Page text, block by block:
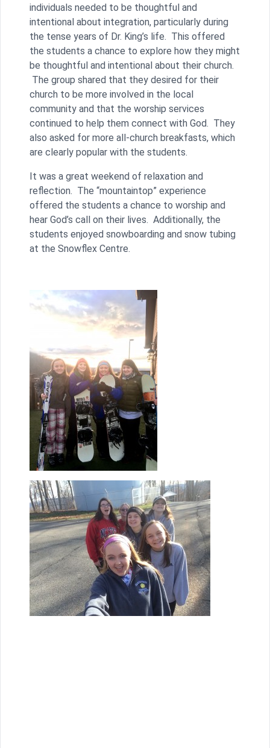
individuals needed to be thoughtful and
intentional about integration, particularly during
the tense years of Dr. King’s life. This offered
the students a chance to explore how they might
be thoughtful and intentional about their church.
The group shared that they desired for their
church to be more involved in the local
community and that the worship services
continued to help them connect with God. They
also asked for more all-church breakfasts, which
are clearly popular with the students.
It was a great weekend of relaxation and
reflection. The “mountaintop” experience
offered the students a chance to worship and
hear God’s call on their lives. Additionally, the
students enjoyed snowboarding and snow tubing
at the Snowflex Centre.